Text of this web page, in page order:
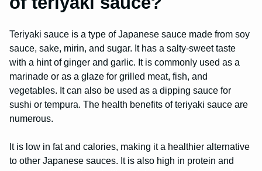
Teriyaki sauce is a type of Japanese sauce made from soy
sauce, sake, mirin, and sugar. It has a salty-sweet taste
with a hint of ginger and garlic. It is commonly used as a
marinade or as a glaze for grilled meat, fish, and
vegetables. It can also be used as a dipping sauce for
sushi or tempura. The health benefits of teriyaki sauce are
numerous.
It is low in fat and calories, making it a healthier alternative
to other Japanese sauces. It is also high in protein and